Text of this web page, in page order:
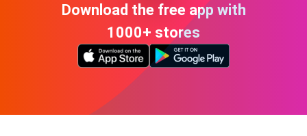
Download the free app with
1000+ stores